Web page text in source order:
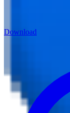
Download